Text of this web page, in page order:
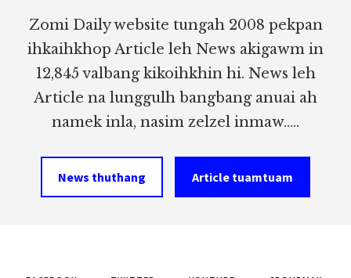
Zomi Daily website tungah 2008 pekpan
ihkaihkhop Article leh News akigawm in
12,845 valbang kikoihkhin hi. News leh
Article na lunggulh bangbang anuai ah
namek inla, nasim zelzel inmaw.....
News thuthang Article tuamtuam